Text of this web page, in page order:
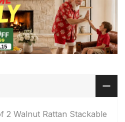
2 Walnut Rattan Stackable